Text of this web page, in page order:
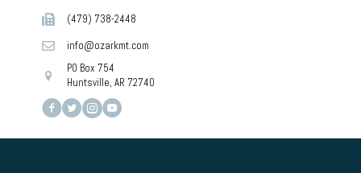
(479) 738-2448
info@ozarkmt.com
PO Box 754
Huntsville, AR 72740